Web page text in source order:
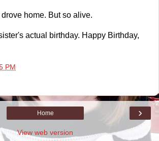
drove home. But so alive.
actual birthday. Happy Birthday,
PM
›
Home
View web version